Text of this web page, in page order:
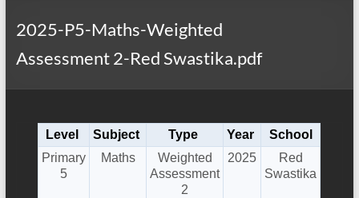
2025-P5-Maths-Weighted
Assessment 2-Red Swastika.pdf
Level Subject Type Year
School
Primary
5
Maths
Weighted
Assessment
2
2025
Red
Swastika